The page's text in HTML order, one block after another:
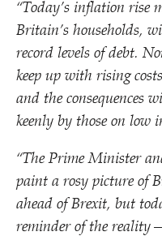
“Today’s inflation rise
Britain’s households,
record levels of debt.
keep up with rising
and the consequences
keenly by those on low
“The Prime Minister
paint a rosy picture of
ahead of Brexit, but
reminder of the reality